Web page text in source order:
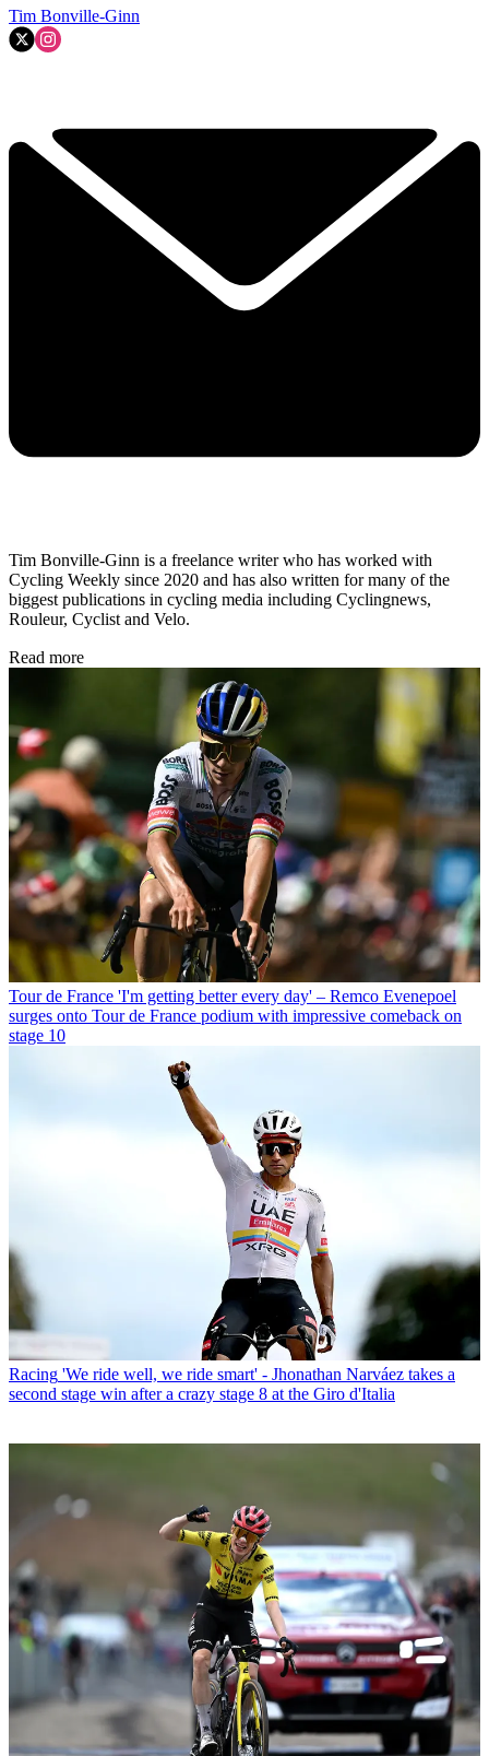
Tim Bonville-Ginn
Tim Bonville-Ginn is a freelance writer who has worked with
Cycling Weekly since 2020 and has also written for many of the
biggest publications in cycling media including Cyclingnews,
Rouleur, Cyclist and Velo.
Read more
Tour de France 'I'm getting better every day' – Remco Evenepoel
surges onto Tour de France podium with impressive comeback on
stage 10
Racing 'We ride well, we ride smart' - Jhonathan Narváez takes a
second stage win after a crazy stage 8 at the Giro d'Italia